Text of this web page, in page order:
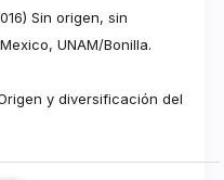
Sin origen, sin
UNAM/Bonilla.
y diversificación del